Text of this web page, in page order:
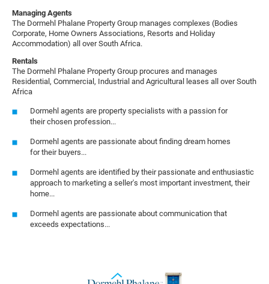
Managing Agents
The Dormehl Phalane Property Group manages complexes (Bodies
Corporate, Home Owners Associations, Resorts and Holiday
Accommodation) all over South Africa.
Rentals
The Dormehl Phalane Property Group procures and manages
Residential, Commercial, Industrial and Agricultural leases all over South
Africa
Dormehl agents are property specialists with a passion for
their chosen profession...
Dormehl agents are passionate about finding dream homes
for their buyers...
Dormehl agents are identified by their passionate and enthusiastic
approach to marketing a seller's most important investment, their
home...
Dormehl agents are passionate about communication that
exceeds expectations...